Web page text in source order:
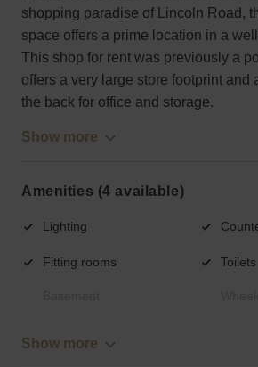
shopping paradise of Lincoln Road,
space offers a prime location in a
This shop for rent was previously a
offers a very large store footprint and
the back for office and storage.
Show more
Amenities (4 available)
Lighting
Fitting rooms Toilets
Show more